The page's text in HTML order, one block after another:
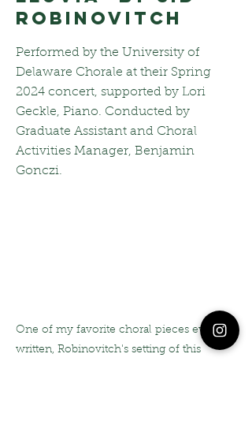
Robinovitch
Performed by the University of
Delaware Chorale at their Spring
2024 concert, supported by Lori
Geckle, Piano. Conducted by
Graduate Assistant and Choral
Activities Manager, Benjamin
Gonczi.
One of my favorite choral pieces ever
written, Robinovitch's setting of this